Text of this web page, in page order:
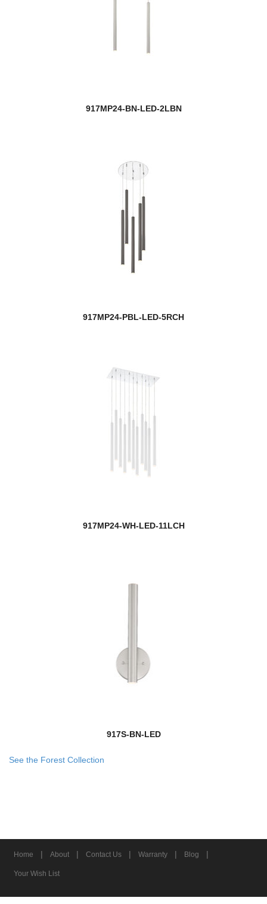
917MP24-BN-LED-2LBN
917MP24-PBL-LED-5RCH
917MP24-WH-LED-11LCH
917S-BN-LED
See the Forest Collection
Home | About | Contact Us | Warranty | Blog |
Your Wish List